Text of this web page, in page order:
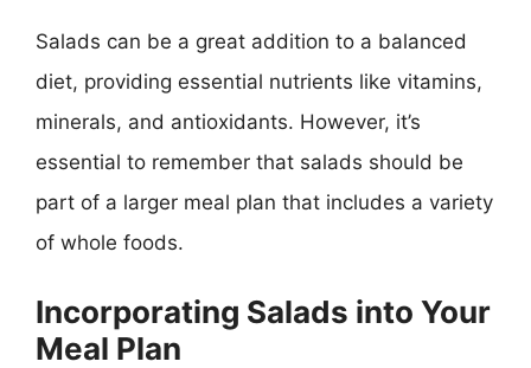
Salads can be a great addition to a balanced
diet, providing essential nutrients like vitamins,
minerals, and antioxidants. However, it’s
essential to remember that salads should be
part of a larger meal plan that includes a variety
of whole foods.
Incorporating Salads into Your
Meal Plan